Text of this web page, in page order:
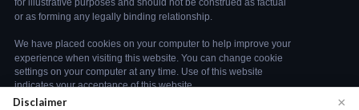
Disclaimer ×